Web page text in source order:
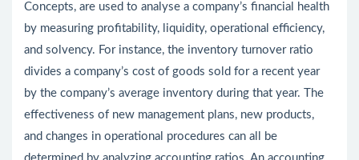
Concepts, are used to analyse a company’s financial health
by measuring profitability, liquidity, operational efficiency,
and solvency. For instance, the inventory turnover ratio
divides a company’s cost of goods sold for a recent year
by the company’s average inventory during that year. The
effectiveness of new management plans, new products,
and changes in operational procedures can all be